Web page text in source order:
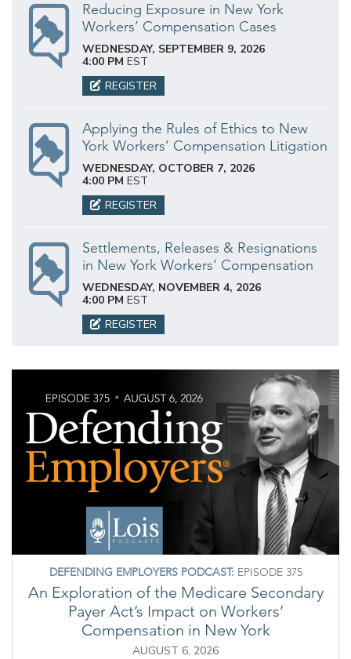
Reducing Exposure in New York
Workers’ Compensation Cases
WEDNESDAY, SEPTEMBER 9, 2026
4:00 PM EST
REGISTER
Applying the Rules of Ethics to New
York Workers’ Compensation Litigation
WEDNESDAY, OCTOBER 7, 2026
4:00 PM EST
REGISTER
Settlements, Releases & Resignations
in New York Workers’ Compensation
WEDNESDAY, NOVEMBER 4, 2026
4:00 PM EST
REGISTER
DEFENDING EMPLOYERS PODCAST: EPISODE 375
An Exploration of the Medicare Secondary
Payer Act’s Impact on Workers’
Compensation in New York
AUGUST 6, 2026